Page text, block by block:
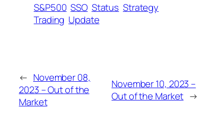
S&P500 SSO Status Strategy
Trading Update
← November 08,
2023 – Out of the
Market
November 10, 2023 –
Out of the Market →